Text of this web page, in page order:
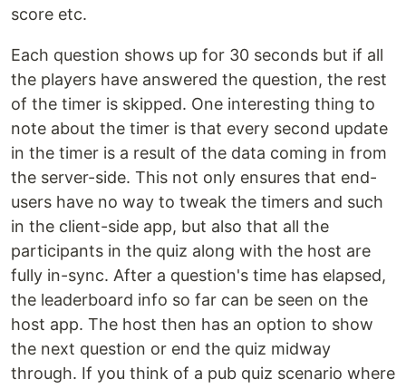
score etc.
Each question shows up for 30 seconds but if all
the players have answered the question, the rest
of the timer is skipped. One interesting thing to
note about the timer is that every second update
in the timer is a result of the data coming in from
the server-side. This not only ensures that end-
users have no way to tweak the timers and such
in the client-side app, but also that all the
participants in the quiz along with the host are
fully in-sync. After a question's time has elapsed,
the leaderboard info so far can be seen on the
host app. The host then has an option to show
the next question or end the quiz midway
through. If you think of a pub quiz scenario where